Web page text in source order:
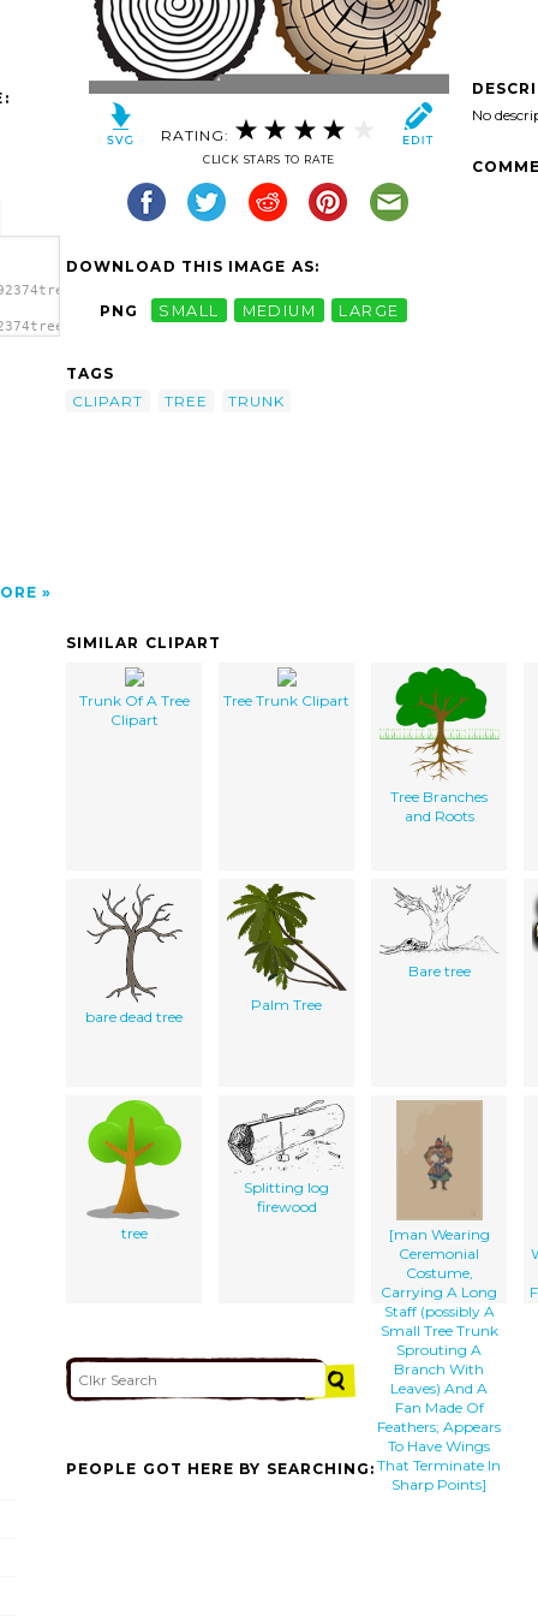
RATING:
CLICK STARS TO RATE
DOWNLOAD THIS IMAGE AS:
PNG SMALL MEDIUM LARGE
TAGS
CLIPART
TREE TRUNK
No
SIMILAR CLIPART
Trunk Of A Tree
Clipart
Tree Trunk Clipart
Tree Branches
and Roots
bare dead tree
Palm Tree
Bare tree
tree
Splitting log
firewood
[man Wearing
Ceremonial
Costume,
Carrying A Long
Staff (possibly A
Small Tree Trunk
Sprouting A
Branch With
Leaves) And A
Fan Made Of
Feathers; Appears
To Have Wings
That Terminate In
Sharp Points]
PEOPLE GOT HERE BY SEARCHING: